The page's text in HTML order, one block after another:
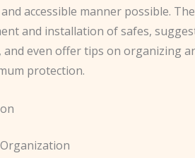
accessible manner possible.
and installation of safes,
and even offer tips on organizing
protection.